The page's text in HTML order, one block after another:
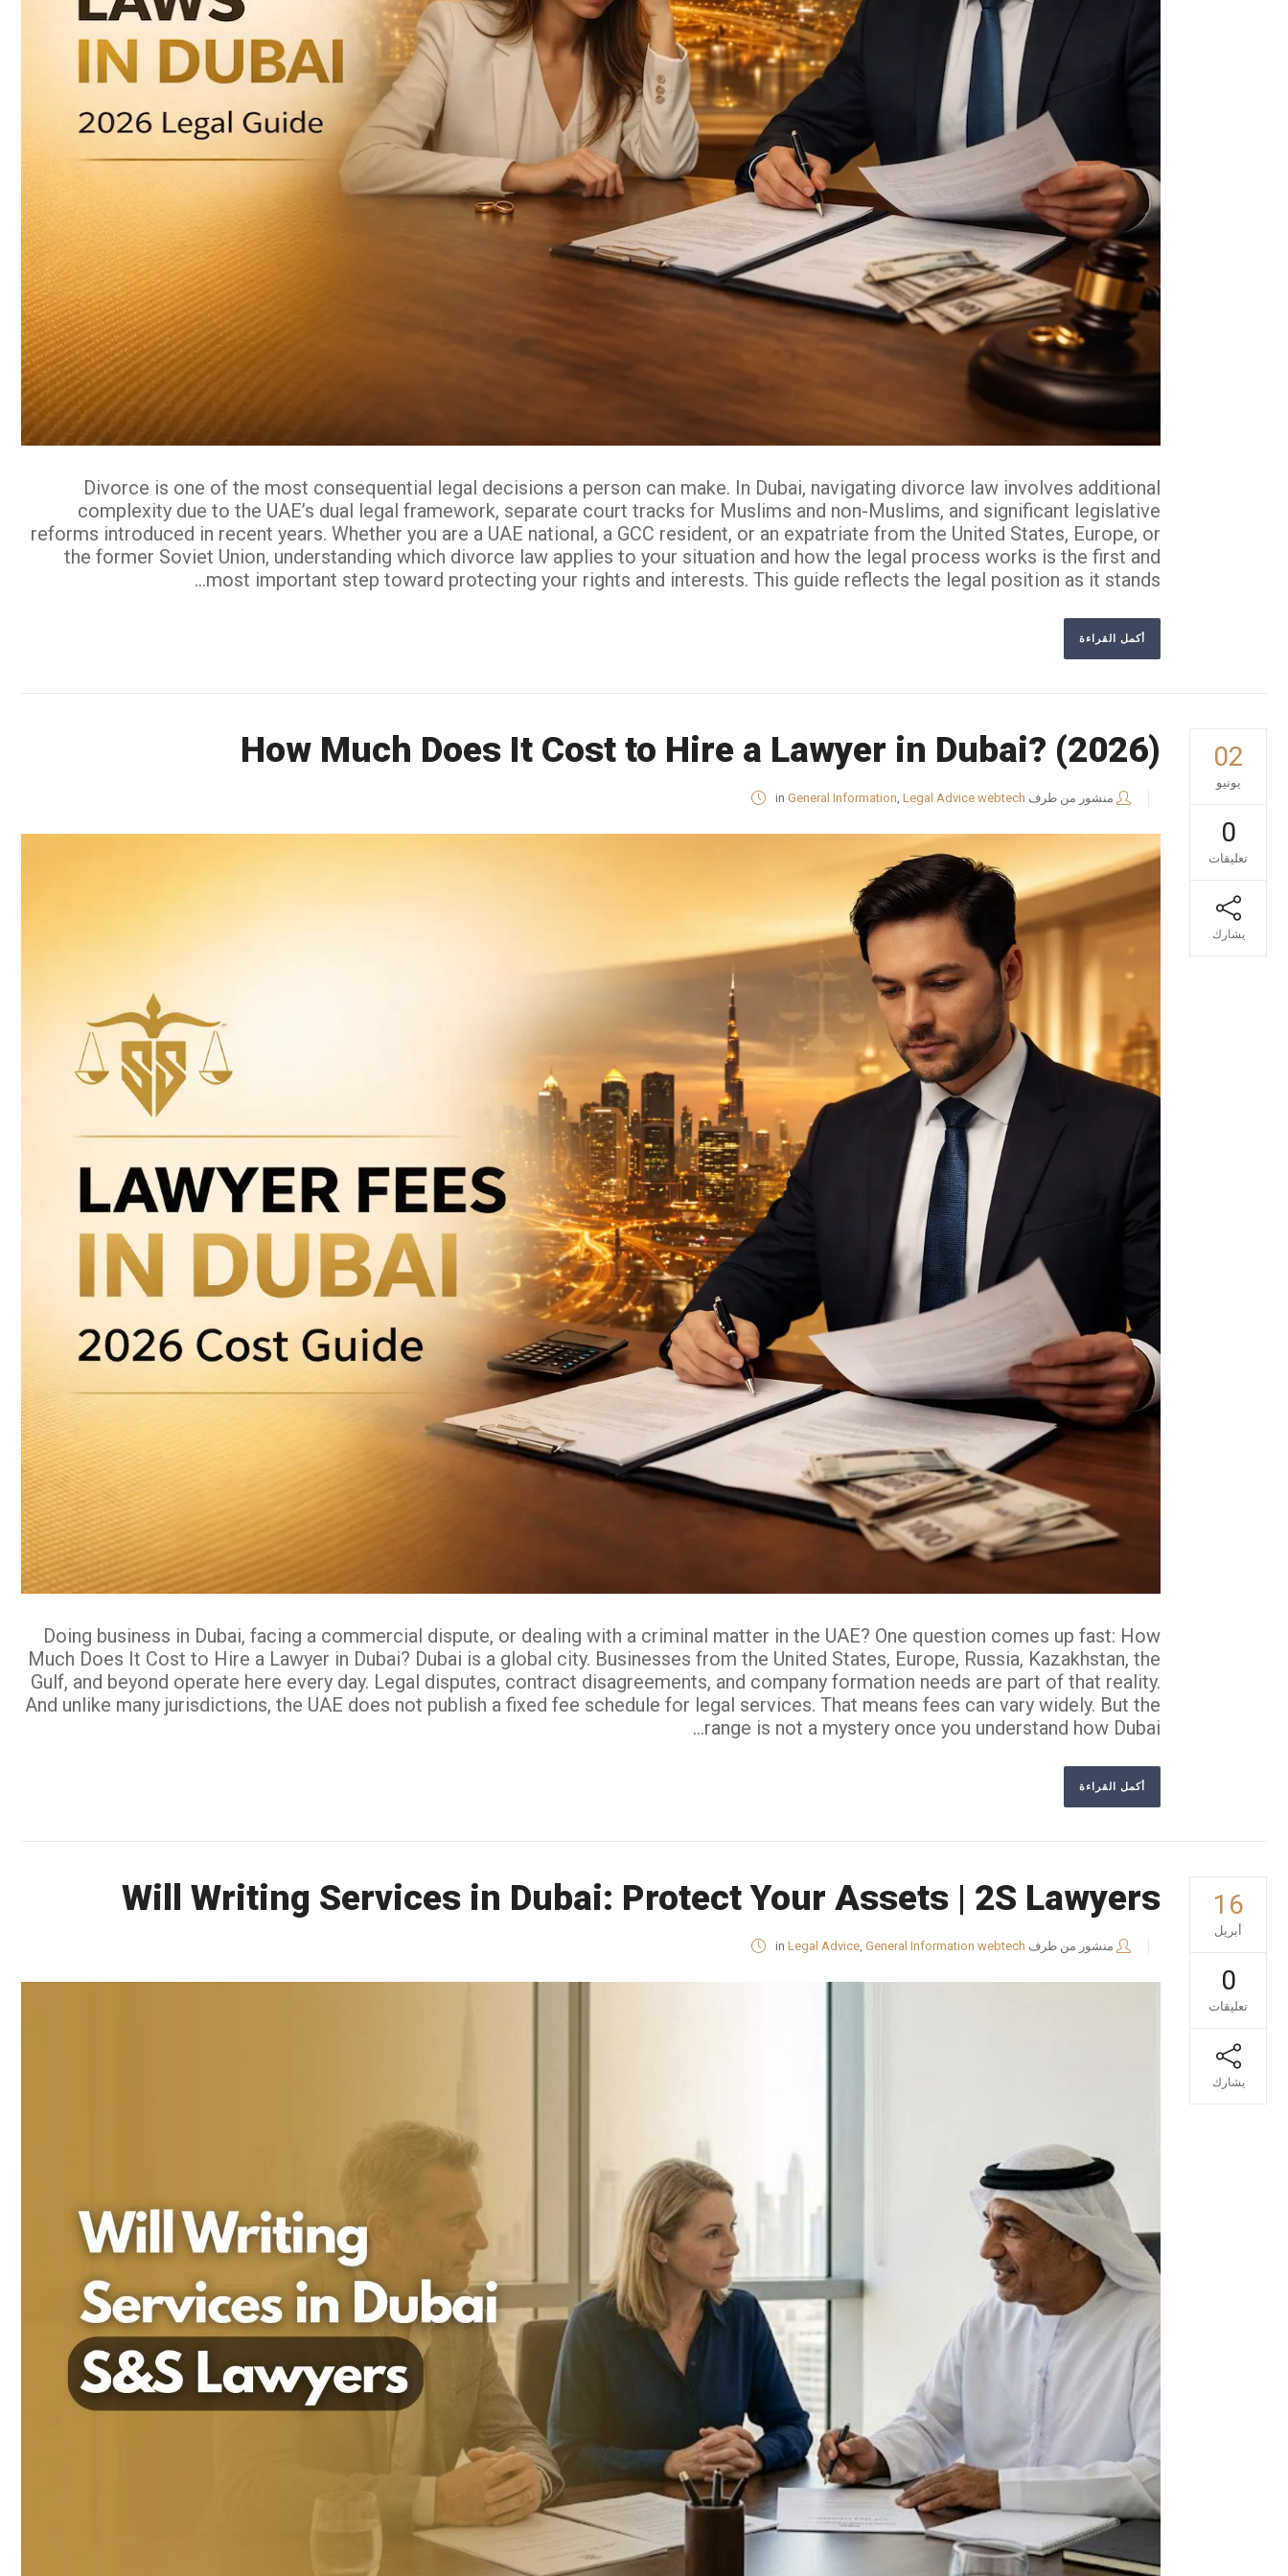
Divorce is one of the most consequential legal decisions a person can make. In Dubai, navigating divorce law involves additional
complexity due to the UAE’s dual legal framework, separate court tracks for Muslims and non-Muslims, and significant legislative
reforms introduced in recent years. Whether you are a UAE national, a GCC resident, or an expatriate from the United States, Europe, or
the former Soviet Union, understanding which divorce law applies to your situation and how the legal process works is the first and
most important step toward protecting your rights and interests. This guide reflects the legal position as it stands...
أكمل القراءة
02
يونيو
0
تعليقات
يشارك
How Much Does It Cost to Hire a Lawyer in Dubai? (2026)
منشور من طرف webtech
in General Information, Legal Advice
Doing business in Dubai, facing a commercial dispute, or dealing with a criminal matter in the UAE? One question comes up fast: How
Much Does It Cost to Hire a Lawyer in Dubai? Dubai is a global city. Businesses from the United States, Europe, Russia, Kazakhstan, the
Gulf, and beyond operate here every day. Legal disputes, contract disagreements, and company formation needs are part of that reality.
And unlike many jurisdictions, the UAE does not publish a fixed fee schedule for legal services. That means fees can vary widely. But the
range is not a mystery once you understand how Dubai...
أكمل القراءة
16
أبريل
0
تعليقات
يشارك
Will Writing Services in Dubai: Protect Your Assets | 2S Lawyers
منشور من طرف webtech
in Legal Advice, General Information